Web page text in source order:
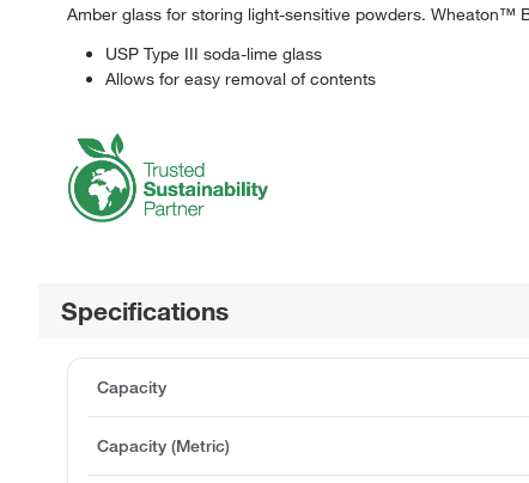
Amber glass for storing light-sensitive powders. Wheaton™
USP Type III soda-lime glass
Allows for easy removal of contents
Specifications
Capacity
Capacity (Metric)